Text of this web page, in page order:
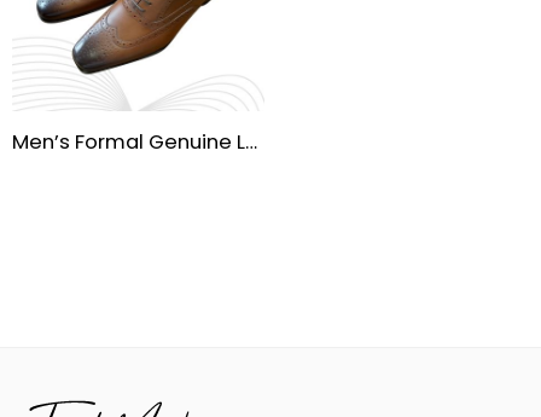
Men’s Formal Genuine Leather Brogue Dress Shoes